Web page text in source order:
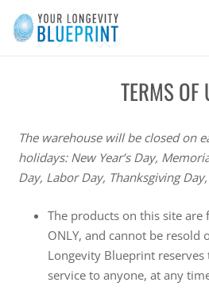
TERMS OF
The warehouse will be closed on
holidays: New Year’s Day,
Day, Labor Day, Thanksgiving
The products on this site
ONLY, and cannot be resold
Longevity Blueprint
service to anyone, at any